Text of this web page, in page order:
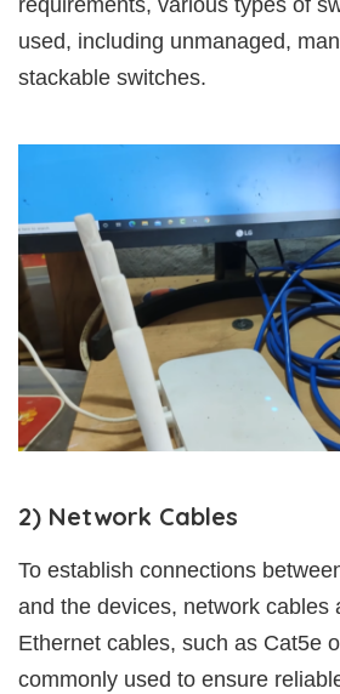
used, including unmanaged,
stackable switches.
2) Network Cables
To establish connections
and the devices, network cables
Ethernet cables, such as Cat5e
commonly used to ensure